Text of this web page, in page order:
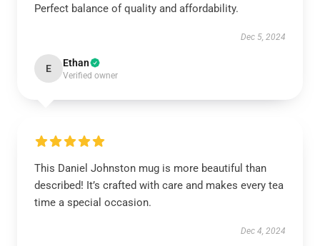
Perfect balance of quality and affordability.
Dec 5, 2024
E Ethan
Verified owner
This Daniel Johnston mug is more beautiful than
described! It’s crafted with care and makes every tea
time a special occasion.
Dec 4, 2024